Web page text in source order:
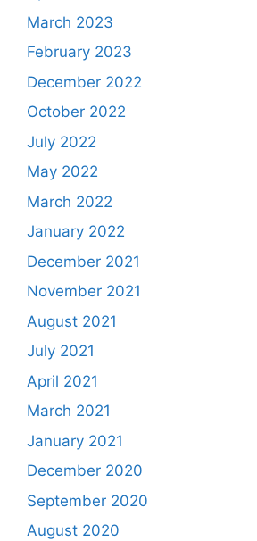
March 2023
February 2023
December 2022
October 2022
July 2022
May 2022
March 2022
January 2022
December 2021
November 2021
August 2021
July 2021
April 2021
March 2021
January 2021
December 2020
September 2020
August 2020